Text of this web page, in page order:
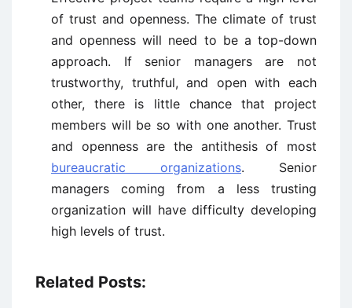
of trust and openness. The climate of trust
and openness will need to be a top-down
approach. If senior managers are not
trustworthy, truthful, and open with each
other, there is little chance that project
members will be so with one another. Trust
and openness are the antithesis of most
bureaucratic organizations. Senior
managers coming from a less trusting
organization will have difficulty developing
high levels of trust.
Related Posts: